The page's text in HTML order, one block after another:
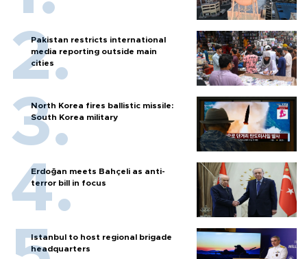
Pakistan restricts international
media reporting outside main
cities
North Korea fires ballistic missile:
South Korea military
Erdoğan meets Bahçeli as anti-
terror bill in focus
Istanbul to host regional brigade
headquarters